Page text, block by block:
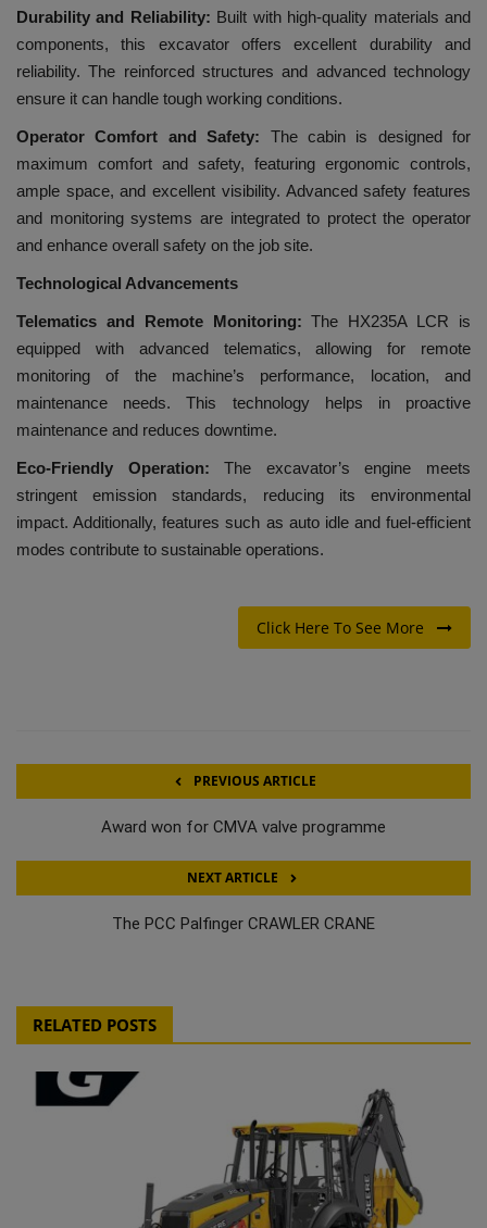
Durability and Reliability: Built with high-quality materials and
components, this excavator offers excellent durability and
reliability. The reinforced structures and advanced technology
ensure it can handle tough working conditions.
Operator Comfort and Safety: The cabin is designed for
maximum comfort and safety, featuring ergonomic controls,
ample space, and excellent visibility. Advanced safety features
and monitoring systems are integrated to protect the operator
and enhance overall safety on the job site.
Technological Advancements
Telematics and Remote Monitoring: The HX235A LCR is
equipped with advanced telematics, allowing for remote
monitoring of the machine’s performance, location, and
maintenance needs. This technology helps in proactive
maintenance and reduces downtime.
Eco-Friendly Operation: The excavator’s engine meets
stringent emission standards, reducing its environmental
impact. Additionally, features such as auto idle and fuel-efficient
modes contribute to sustainable operations.
Click Here To See More
PREVIOUS ARTICLE
Award won for CMVA valve programme
NEXT ARTICLE
The PCC Palfinger CRAWLER CRANE
RELATED POSTS